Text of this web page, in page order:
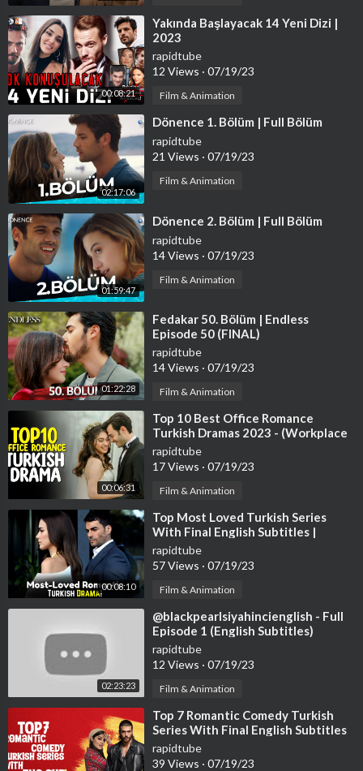
Singers
Dancers
Comedians
Impressionist
Magicians
Led Light Acts
00:08:21
⁣Yakında Başlayacak 14 Yeni Dizi |
2023
rapidtube
12 Views · 07/19/23
Film & Animation
02:17:06
⁣Dönence 1. Bölüm | Full Bölüm
rapidtube
21 Views · 07/19/23
Film & Animation
01:59:47
⁣Dönence 2. Bölüm | Full Bölüm
rapidtube
14 Views · 07/19/23
Film & Animation
01:22:28
⁣Fedakar 50. Bölüm | Endless
Episode 50 (FINAL)
rapidtube
14 Views · 07/19/23
Film & Animation
00:06:31
⁣Top 10 Best Office Romance
Turkish Dramas 2023 - (Workplace
Romance)
rapidtube
17 Views · 07/19/23
Film & Animation
00:08:10
⁣Top Most Loved Turkish Series
With Final English Subtitles |
Turkish Series With English
Subtitles
rapidtube
57 Views · 07/19/23
Film & Animation
02:23:23
⁣@blackpearlsiyahincienglish - Full
Episode 1 (English Subtitles)
#handeercel
rapidtube
12 Views · 07/19/23
Film & Animation
⁣Top 7 Romantic Comedy Turkish
Series With Final English Subtitles
(Part-2)
rapidtube
39 Views · 07/19/23